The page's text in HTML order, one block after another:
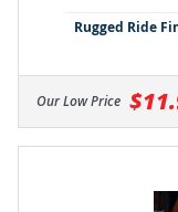
Rugged Ride
Our Low Price